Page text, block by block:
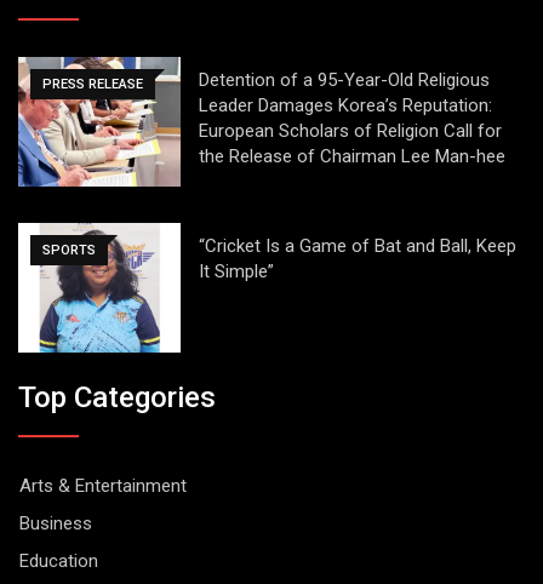
PRESS RELEASE
Detention of a 95-Year-Old Religious
Leader Damages Korea’s Reputation:
European Scholars of Religion Call for
the Release of Chairman Lee Man-hee
SPORTS
“Cricket Is a Game of Bat and Ball, Keep
It Simple”
Top Categories
Arts & Entertainment
Business
Education